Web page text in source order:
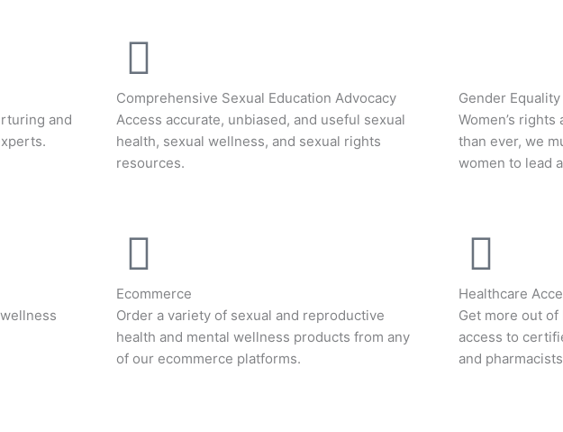
and
Comprehensive Sexual Education Advocacy
Access accurate, unbiased, and useful sexual
health, sexual wellness, and sexual rights
resources.
Gender Equality
Women’s
than ever, we
women to lead
Ecommerce
Order a variety of sexual and reproductive
health and mental wellness products from any
of our ecommerce platforms.
Healthcare
Get more out
access to
and